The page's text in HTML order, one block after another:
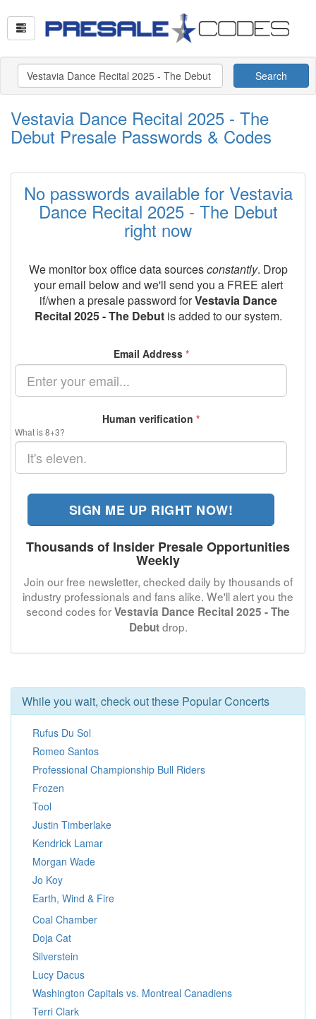
Search
Vestavia Dance Recital 2025 - The
Debut Presale Passwords & Codes
No passwords available for Vestavia
Dance Recital 2025 - The Debut
right now
We monitor box office data sourcesconstantly. Drop
your email below and we'll send you a FREE alert
if/when a presale password forVestavia Dance
Recital 2025 - The Debutis added to our system.
Email Address *
Human verification *
What is 8+3?
SIGN ME UP RIGHT NOW!
Thousands of Insider Presale Opportunities
Weekly
Join our free newsletter, checked daily by thousands of
industry professionals and fans alike. We'll alert you the
second codes forVestavia Dance Recital 2025 - The
Debutdrop.
While you wait, check out these Popular Concerts
Rufus Du Sol
Romeo Santos
Professional Championship Bull Riders
Frozen
Tool
Justin Timberlake
Kendrick Lamar
Morgan Wade
Jo Koy
Earth, Wind & Fire
Coal Chamber
Doja Cat
Silverstein
Lucy Dacus
Washington Capitals vs. Montreal Canadiens
Terri Clark